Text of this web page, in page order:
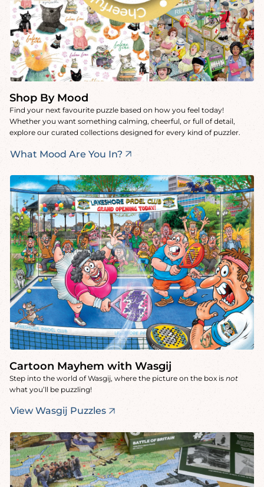
Shop By Mood
Find your next favourite puzzle based on how you feel today!
Whether you want something calming, cheerful, or full of detail,
explore our curated collections designed for every kind of puzzler.
What Mood Are You In?
Cartoon Mayhem with Wasgij
Step into the world of Wasgij, where the picture on the box is not
what you’ll be puzzling!
View Wasgij Puzzles